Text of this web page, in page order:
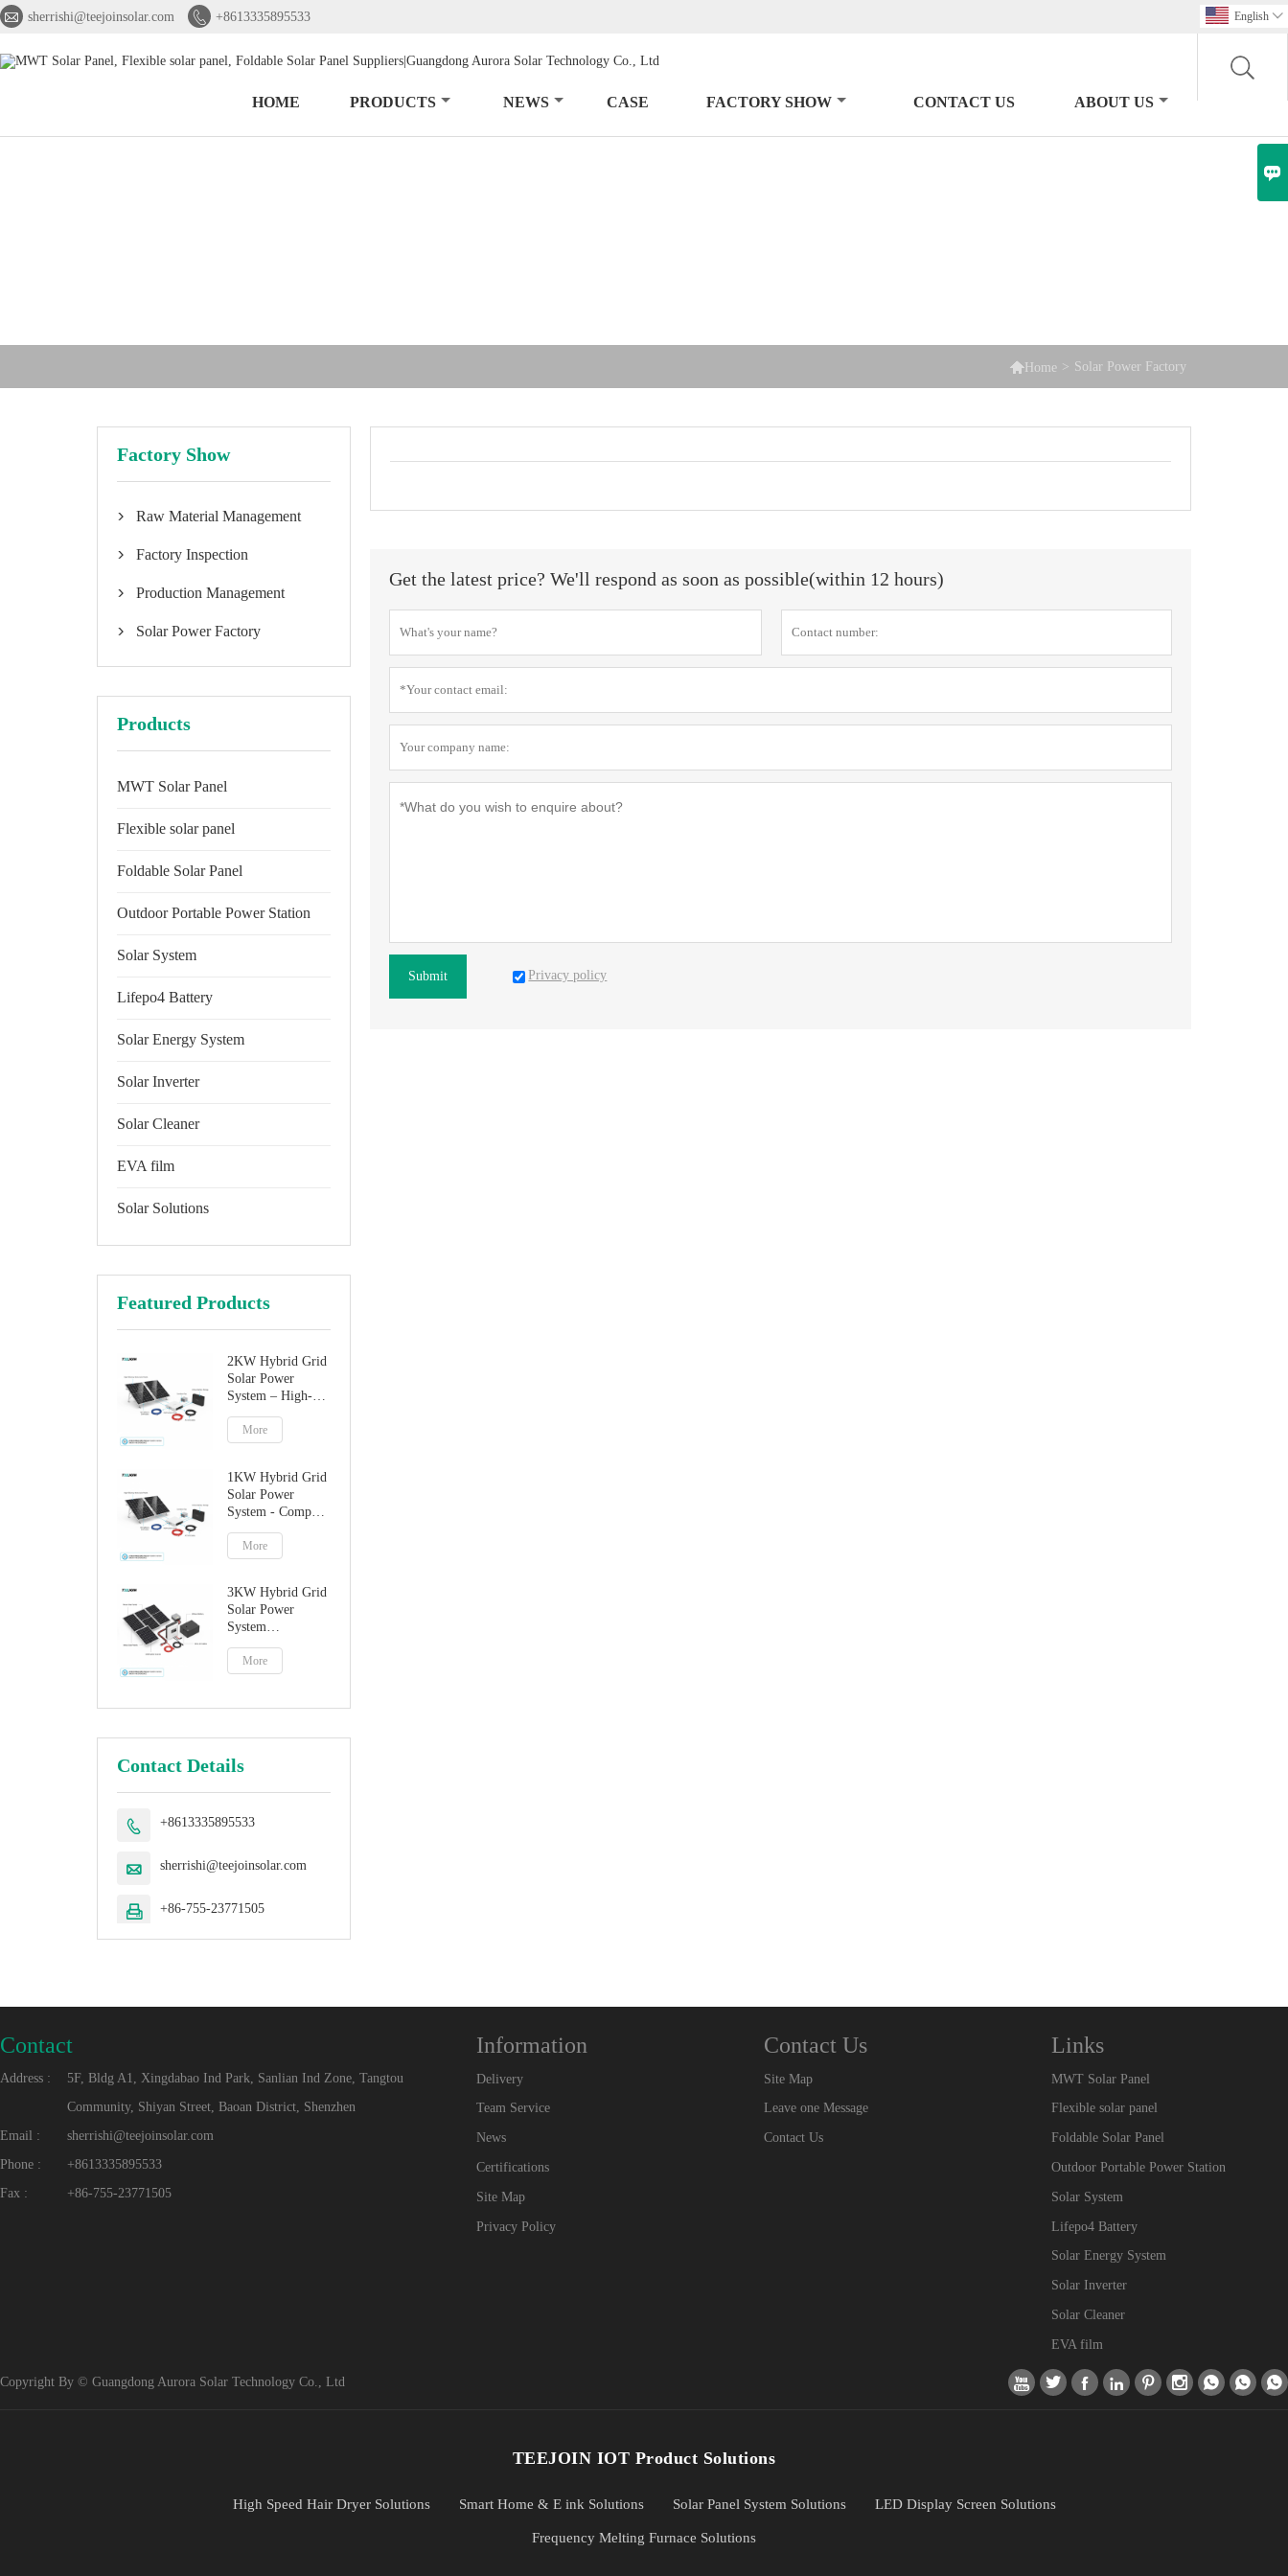
 sherrishi@teejoinsolar.com  +8613335895533 English 
HOME PRODUCTS NEWS CASE FACTORY SHOW CONTACT US ABOUT US
 Home > Solar Power Factory
Factory Show
 Raw Material Management
 Factory Inspection
 Production Management
 Solar Power Factory
Products
MWT Solar Panel
Flexible solar panel
Foldable Solar Panel
Outdoor Portable Power Station
Solar System
Lifepo4 Battery
Solar Energy System
Solar Inverter
Solar Cleaner
EVA film
Solar Solutions
Featured Products
2KW Hybrid Grid
Solar Power
System – High-
Performance
Factory Direct
Solution
More
1KW Hybrid Grid
Solar Power
System - Compact
Solution
More
3KW Hybrid Grid
Solar Power
System
Manufacturer
More
Contact Details
 +8613335895533
 sherrishi@teejoinsolar.com
 +86-755-23771505
Get the latest price? We'll respond as soon as possible(within 12 hours)
Submit Privacy policy
Contact
Address :
5F, Bldg A1, Xingdabao Ind Park, Sanlian Ind Zone, Tangtou
Community, Shiyan Street, Baoan District, Shenzhen
Email :
sherrishi@teejoinsolar.com
Phone :
+8613335895533
Fax :
+86-755-23771505
Information
Delivery
Team Service
News
Certifications
Site Map
Privacy Policy
Contact Us
Site Map
Leave one Message
Contact Us
Links
MWT Solar Panel
Flexible solar panel
Foldable Solar Panel
Outdoor Portable Power Station
Solar System
Lifepo4 Battery
Solar Energy System
Solar Inverter
Solar Cleaner
EVA film
Copyright By © Guangdong Aurora Solar Technology Co., Ltd         
TEEJOIN IOT Product Solutions
High Speed Hair Dryer Solutions Smart Home & E ink Solutions Solar Panel System Solutions LED Display Screen Solutions
Frequency Melting Furnace Solutions
